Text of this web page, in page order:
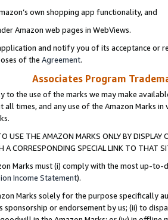
own shopping app functionality, and
Amazon web pages in WebViews.
and notify you of its acceptance or
of the Agreement.
Associates Program
to the use of the marks we may make
all times, and any use of the Amazon Marks
USE THE AMAZON MARKS ONLY BY
A CORRESPONDING SPECIAL LINK TO THAT
Marks must (i) comply with the most up-
Income Statement).
Marks solely for the purpose specifically
sponsorship or endorsement by us; (ii) to